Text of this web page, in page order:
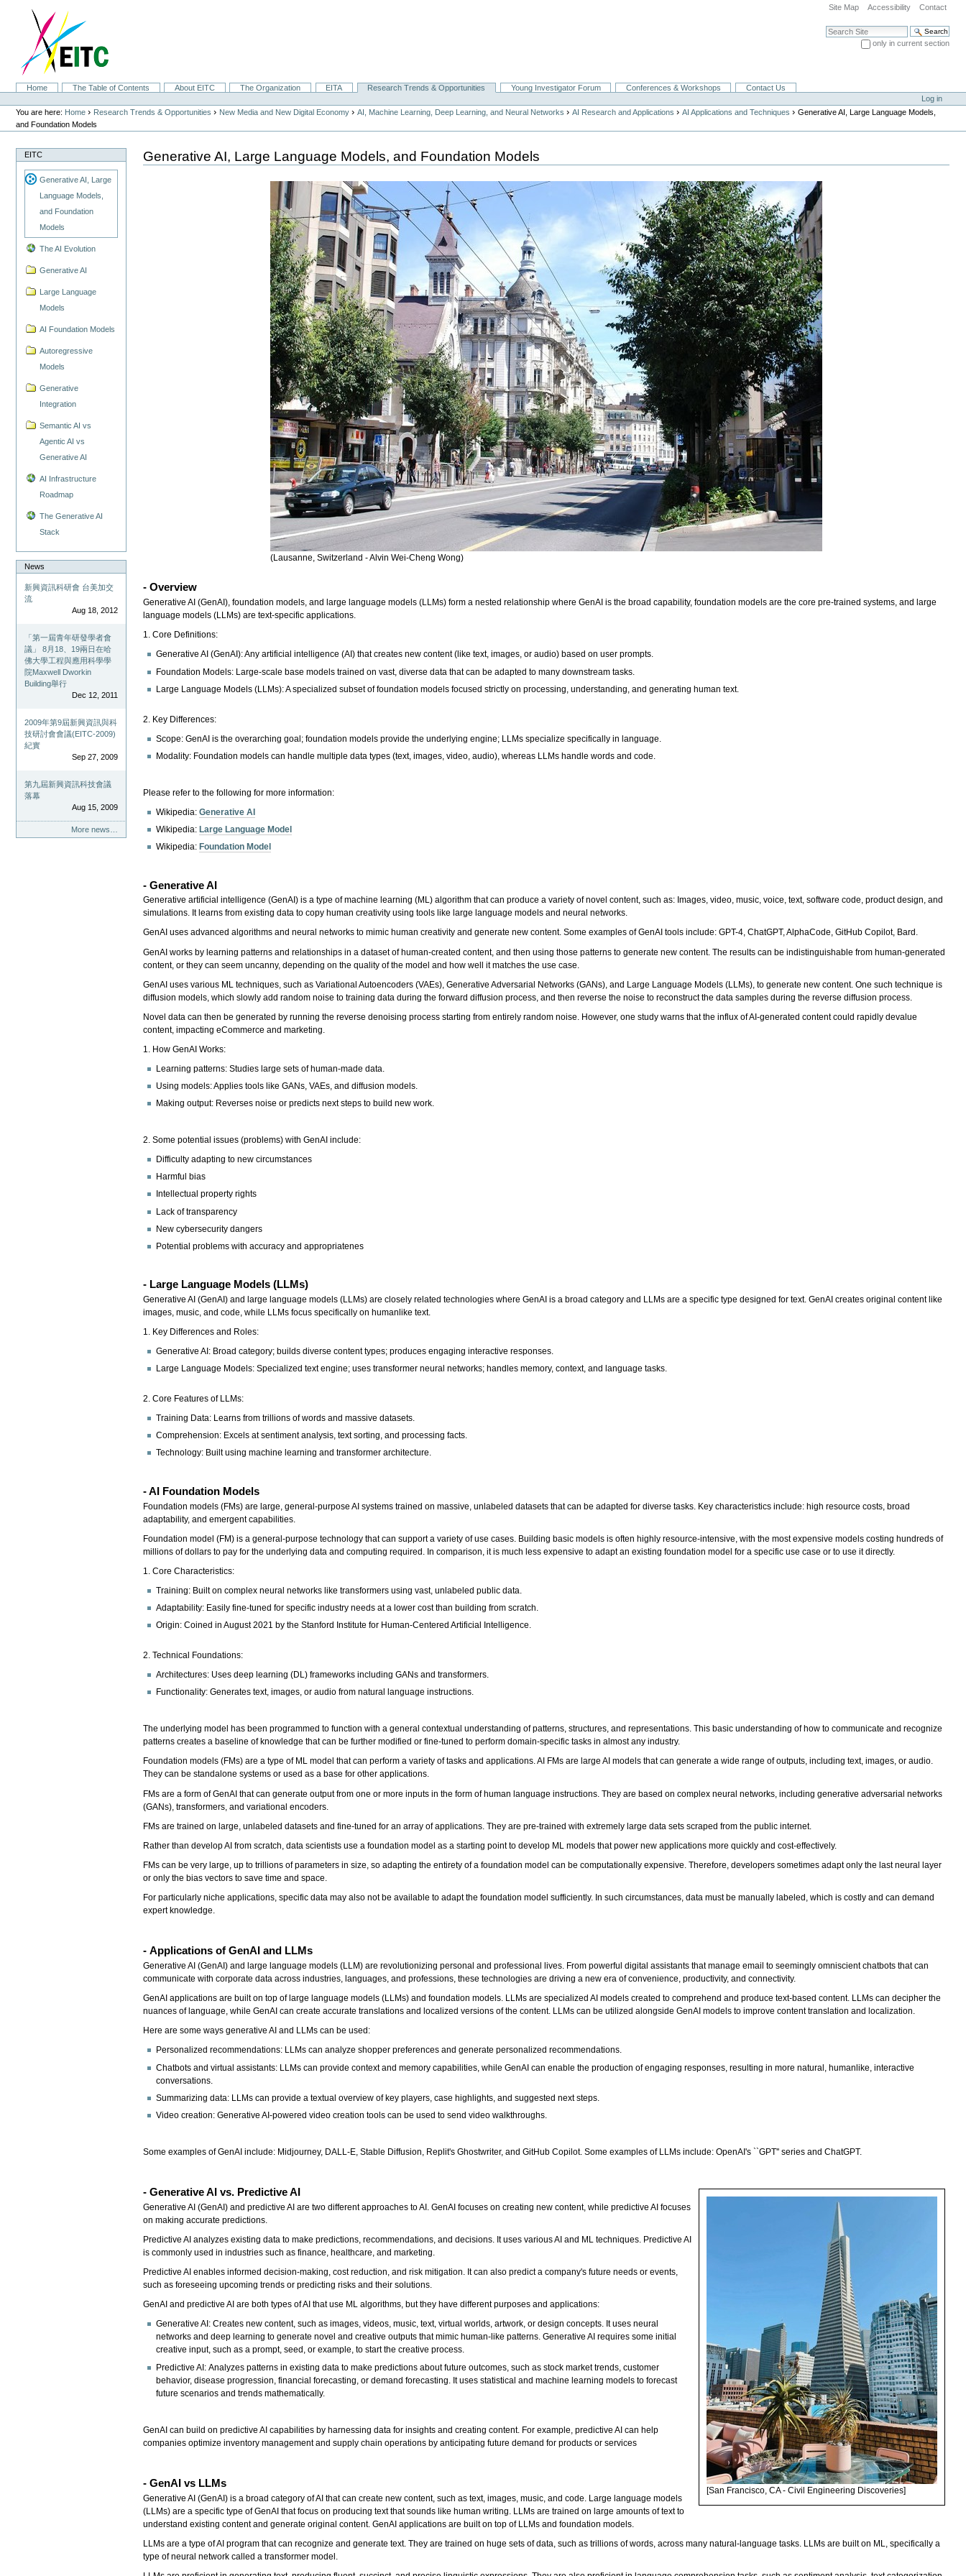
navigation
Site Map Accessibility Contact
Search Site
only in current section
SectionsHome The Table of Contents About EITC The Organization EITA Research Trends & Opportunities Young Investigator Forum Conferences & Workshops
Contact Us
Personal
tools
Log in
You are here: Home › Research Trends & Opportunities › New Media and New Digital Economy ›AI, Machine Learning, Deep Learning, and Neural Networks ›AI Research and Applications ›AI Applications and Techniques ›Generative AI, Large Language Models,
and Foundation Models
EITC
Generative AI, Large
Language Models,
and Foundation
Models
The AI Evolution
Generative AI
Large Language
Models
AI Foundation Models
Autoregressive
Models
Generative
Integration
Semantic AI vs
Agentic AI vs
Generative AI
AI Infrastructure
Roadmap
The Generative AI
Stack
News
新興資訊科研會 台美加交
流
Aug 18, 2012
「第一屆青年研發學者會
議」 8月18、19兩日在哈
佛大學工程與應用科學學
院Maxwell Dworkin
Building舉行
Dec 12, 2011
2009年第9屆新興資訊與科
技研討會會議(EITC-2009)
紀實
Sep 27, 2009
第九屆新興資訊科技會議
落幕
Aug 15, 2009
More news…
Generative AI, Large Language Models, and Foundation Models
(Lausanne, Switzerland - Alvin Wei-Cheng Wong)
- Overview
Generative AI (GenAI), foundation models, and large language models (LLMs) form a nested relationship where GenAI is the broad capability, foundation models are the core pre-trained systems, and large
language models (LLMs) are text-specific applications.
1. Core Definitions:
Generative AI (GenAI): Any artificial intelligence (AI) that creates new content (like text, images, or audio) based on user prompts.
Foundation Models: Large-scale base models trained on vast, diverse data that can be adapted to many downstream tasks.
Large Language Models (LLMs): A specialized subset of foundation models focused strictly on processing, understanding, and generating human text.
2. Key Differences:
Scope: GenAI is the overarching goal; foundation models provide the underlying engine; LLMs specialize specifically in language.
Modality: Foundation models can handle multiple data types (text, images, video, audio), whereas LLMs handle words and code.
Please refer to the following for more information:
Wikipedia:Generative AI
Wikipedia: Large Language Model
Wikipedia: Foundation Model
- Generative AI
Generative artificial intelligence (GenAI) is a type of machine learning (ML) algorithm that can produce a variety of novel content, such as: Images, video, music, voice, text, software code, product design, and
simulations. It learns from existing data to copy human creativity using tools like large language models and neural networks.
GenAI uses advanced algorithms and neural networks to mimic human creativity and generate new content. Some examples of GenAI tools include: GPT-4, ChatGPT, AlphaCode, GitHub Copilot, Bard.
GenAI works by learning patterns and relationships in a dataset of human-created content, and then using those patterns to generate new content. The results can be indistinguishable from human-generated
content, or they can seem uncanny, depending on the quality of the model and how well it matches the use case.
GenAI uses various ML techniques, such as Variational Autoencoders (VAEs), Generative Adversarial Networks (GANs), and Large Language Models (LLMs), to generate new content. One such technique is
diffusion models, which slowly add random noise to training data during the forward diffusion process, and then reverse the noise to reconstruct the data samples during the reverse diffusion process.
Novel data can then be generated by running the reverse denoising process starting from entirely random noise. However, one study warns that the influx of AI-generated content could rapidly devalue
content, impacting eCommerce and marketing.
1. How GenAI Works:
Learning patterns: Studies large sets of human-made data.
Using models: Applies tools like GANs, VAEs, and diffusion models.
Making output: Reverses noise or predicts next steps to build new work.
2. Some potential issues (problems) with GenAI include:
Difficulty adapting to new circumstances
Harmful bias
Intellectual property rights
Lack of transparency
New cybersecurity dangers
Potential problems with accuracy and appropriatenes
- Large Language Models (LLMs)
Generative AI (GenAI) and large language models (LLMs) are closely related technologies where GenAI is a broad category and LLMs are a specific type designed for text. GenAI creates original content like
images, music, and code, while LLMs focus specifically on humanlike text.
1. Key Differences and Roles:
Generative AI: Broad category; builds diverse content types; produces engaging interactive responses.
Large Language Models: Specialized text engine; uses transformer neural networks; handles memory, context, and language tasks.
2. Core Features of LLMs:
Training Data: Learns from trillions of words and massive datasets.
Comprehension: Excels at sentiment analysis, text sorting, and processing facts.
Technology: Built using machine learning and transformer architecture.
- AI Foundation Models
Foundation models (FMs) are large, general-purpose AI systems trained on massive, unlabeled datasets that can be adapted for diverse tasks. Key characteristics include: high resource costs, broad
adaptability, and emergent capabilities.
Foundation model (FM) is a general-purpose technology that can support a variety of use cases. Building basic models is often highly resource-intensive, with the most expensive models costing hundreds of
millions of dollars to pay for the underlying data and computing required. In comparison, it is much less expensive to adapt an existing foundation model for a specific use case or to use it directly.
1. Core Characteristics:
Training: Built on complex neural networks like transformers using vast, unlabeled public data.
Adaptability: Easily fine-tuned for specific industry needs at a lower cost than building from scratch.
Origin: Coined in August 2021 by the Stanford Institute for Human-Centered Artificial Intelligence.
2. Technical Foundations:
Architectures: Uses deep learning (DL) frameworks including GANs and transformers.
Functionality: Generates text, images, or audio from natural language instructions.
The underlying model has been programmed to function with a general contextual understanding of patterns, structures, and representations. This basic understanding of how to communicate and recognize
patterns creates a baseline of knowledge that can be further modified or fine-tuned to perform domain-specific tasks in almost any industry.
Foundation models (FMs) are a type of ML model that can perform a variety of tasks and applications. AI FMs are large AI models that can generate a wide range of outputs, including text, images, or audio.
They can be standalone systems or used as a base for other applications.
FMs are a form of GenAI that can generate output from one or more inputs in the form of human language instructions. They are based on complex neural networks, including generative adversarial networks
(GANs), transformers, and variational encoders.
FMs are trained on large, unlabeled datasets and fine-tuned for an array of applications. They are pre-trained with extremely large data sets scraped from the public internet.
Rather than develop AI from scratch, data scientists use a foundation model as a starting point to develop ML models that power new applications more quickly and cost-effectively.
FMs can be very large, up to trillions of parameters in size, so adapting the entirety of a foundation model can be computationally expensive. Therefore, developers sometimes adapt only the last neural layer
or only the bias vectors to save time and space.
For particularly niche applications, specific data may also not be available to adapt the foundation model sufficiently. In such circumstances, data must be manually labeled, which is costly and can demand
expert knowledge.
- Applications of GenAI and LLMs
Generative AI (GenAI) and large language models (LLM) are revolutionizing personal and professional lives. From powerful digital assistants that manage email to seemingly omniscient chatbots that can
communicate with corporate data across industries, languages, and professions, these technologies are driving a new era of convenience, productivity, and connectivity.
GenAI applications are built on top of large language models (LLMs) and foundation models. LLMs are specialized AI models created to comprehend and produce text-based content. LLMs can decipher the
nuances of language, while GenAI can create accurate translations and localized versions of the content. LLMs can be utilized alongside GenAI models to improve content translation and localization.
Here are some ways generative AI and LLMs can be used:
Personalized recommendations: LLMs can analyze shopper preferences and generate personalized recommendations.
Chatbots and virtual assistants: LLMs can provide context and memory capabilities, while GenAI can enable the production of engaging responses, resulting in more natural, humanlike, interactive
conversations.
Summarizing data: LLMs can provide a textual overview of key players, case highlights, and suggested next steps.
Video creation: Generative AI-powered video creation tools can be used to send video walkthroughs.
Some examples of GenAI include: Midjourney, DALL-E, Stable Diffusion, Replit's Ghostwriter, and GitHub Copilot. Some examples of LLMs include: OpenAI's ``GPT'' series and ChatGPT.
[San Francisco, CA - Civil Engineering Discoveries]
- Generative AI vs. Predictive AI
Generative AI (GenAI) and predictive AI are two different approaches to AI. GenAI focuses on creating new content, while predictive AI focuses
on making accurate predictions.
Predictive AI analyzes existing data to make predictions, recommendations, and decisions. It uses various AI and ML techniques. Predictive AI
is commonly used in industries such as finance, healthcare, and marketing.
Predictive AI enables informed decision-making, cost reduction, and risk mitigation. It can also predict a company's future needs or events,
such as foreseeing upcoming trends or predicting risks and their solutions.
GenAI and predictive AI are both types of AI that use ML algorithms, but they have different purposes and applications:
Generative AI: Creates new content, such as images, videos, music, text, virtual worlds, artwork, or design concepts. It uses neural
networks and deep learning to generate novel and creative outputs that mimic human-like patterns. Generative AI requires some initial
creative input, such as a prompt, seed, or example, to start the creative process.
Predictive AI: Analyzes patterns in existing data to make predictions about future outcomes, such as stock market trends, customer
behavior, disease progression, financial forecasting, or demand forecasting. It uses statistical and machine learning models to forecast
future scenarios and trends mathematically.
GenAI can build on predictive AI capabilities by harnessing data for insights and creating content. For example, predictive AI can help
companies optimize inventory management and supply chain operations by anticipating future demand for products or services
- GenAI vs LLMs
Generative AI (GenAI) is a broad category of AI that can create new content, such as text, images, music, and code. Large language models
(LLMs) are a specific type of GenAI that focus on producing text that sounds like human writing. LLMs are trained on large amounts of text to
understand existing content and generate original content. GenAI applications are built on top of LLMs and foundation models.
LLMs are a type of AI program that can recognize and generate text. They are trained on huge sets of data, such as trillions of words, across many natural-language tasks. LLMs are built on ML, specifically a
type of neural network called a transformer model.